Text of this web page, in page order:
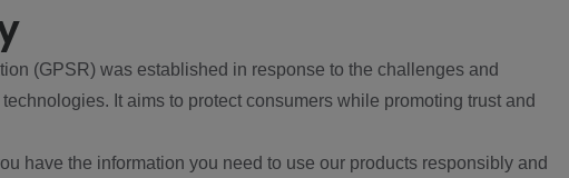
(GPSR) was established in response to the challenges and
It aims to protect consumers while promoting trust and
have the information you need to use our products responsibly and